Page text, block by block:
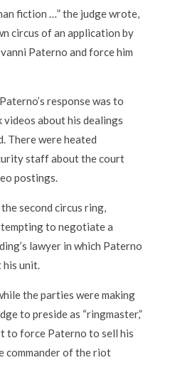
fiction …” the judge wrote,
circus of an application by
Paterno and force him
response was to
about his dealings
There were heated
staff about the court
postings.
second circus ring,
to negotiate a
lawyer in which Paterno
his unit.
the parties were making
to preside as “ringmaster,”
to force Paterno to sell his
commander of the riot